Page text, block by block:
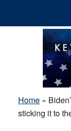
Home»
sticking it to